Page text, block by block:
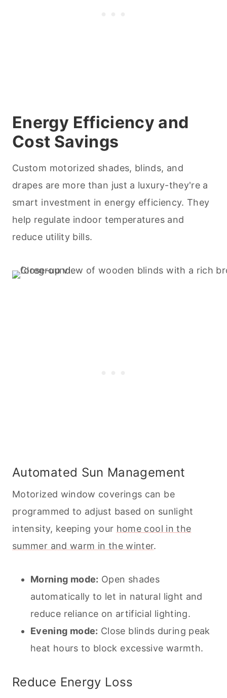
Energy Efficiency and
Cost Savings
Custom motorized shades, blinds, and
drapes are more than just a luxury-they're a
smart investment in energy efficiency. They
help regulate indoor temperatures and
reduce utility bills.
Automated Sun Management
Motorized window coverings can be
programmed to adjust based on sunlight
intensity, keeping your home cool in the
summer and warm in the winter.
Morning mode: Open shades
automatically to let in natural light and
reduce reliance on artificial lighting.
Evening mode: Close blinds during peak
heat hours to block excessive warmth.
Reduce Energy Loss